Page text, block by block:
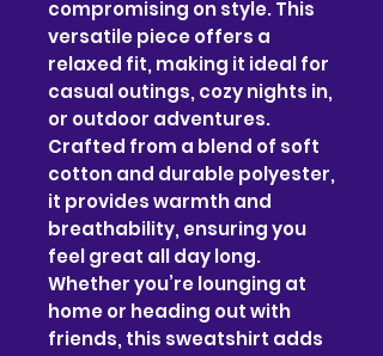
compromising on style. This
versatile piece offers a
relaxed fit, making it ideal for
casual outings, cozy nights in,
or outdoor adventures.
Crafted from a blend of soft
cotton and durable polyester,
it provides warmth and
breathability, ensuring you
feel great all day long.
Whether you’re lounging at
home or heading out with
friends, this sweatshirt adds